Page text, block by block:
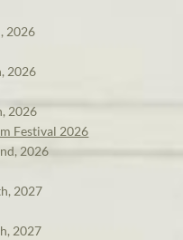
2026
2026
2026
Festival 2026
2026
2027
2027